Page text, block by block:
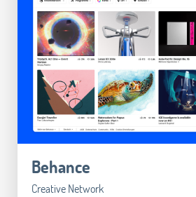
Behance
Creative Network